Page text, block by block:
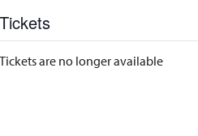
Tickets
Tickets are no longer available